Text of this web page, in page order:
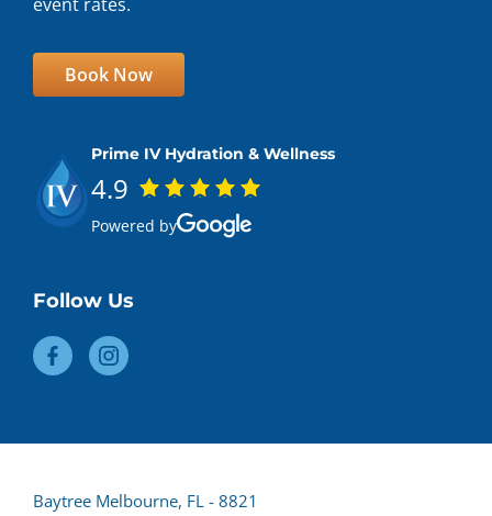
Book Now
Prime IV Hydration & Wellness
4.9
Powered by
Follow Us
Baytree Melbourne, FL - 8821